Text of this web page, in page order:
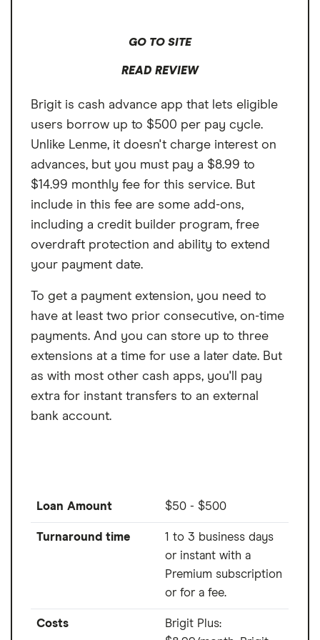
GO TO SITE
READ REVIEW
Brigit is cash advance app that lets eligible
users borrow up to $500 per pay cycle.
Unlike Lenme, it doesn't charge interest on
advances, but you must pay a $8.99 to
$14.99 monthly fee for this service. But
include in this fee are some add-ons,
including a credit builder program, free
overdraft protection and ability to extend
your payment date.
To get a payment extension, you need to
have at least two prior consecutive, on-time
payments. And you can store up to three
extensions at a time for use a later date. But
as with most other cash apps, you'll pay
extra for instant transfers to an external
bank account.
Loan Amount $50 - $500
Turnaround time
1 to 3 business days
or instant with a
Premium subscription
or for a fee.
Costs
Brigit Plus: